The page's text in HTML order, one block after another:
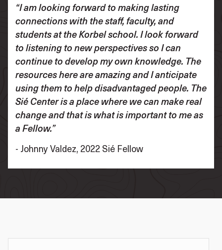
“I am looking forward to making lasting
connections with the staff, faculty, and
students at the Korbel school. I look forward
to listening to new perspectives so I can
continue to develop my own knowledge. The
resources here are amazing and I anticipate
using them to help disadvantaged people. The
Sié Center is a place where we can make real
change and that is what is important to me as
a Fellow.”
- Johnny Valdez, 2022 Sié Fellow